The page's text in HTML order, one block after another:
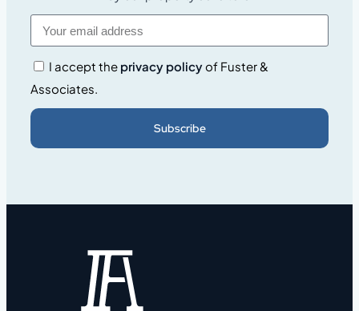
I accept the privacy policyof Fuster &
Associates.
Subscribe